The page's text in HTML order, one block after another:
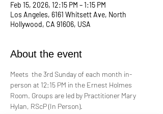
Feb 15, 2026, 12:15 PM – 1:15 PM
Los Angeles, 6161 Whitsett Ave, North
Hollywood, CA 91606, USA
About the event
Meets  the 3rd Sunday of each month in-
person at 12:15 PM in the Ernest Holmes
Room. Groups are led by Practitioner Mary
Hylan, RScP (In Person).